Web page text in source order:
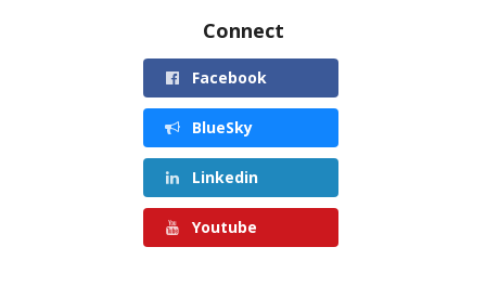
Connect
Facebook
BlueSky
Linkedin
Youtube